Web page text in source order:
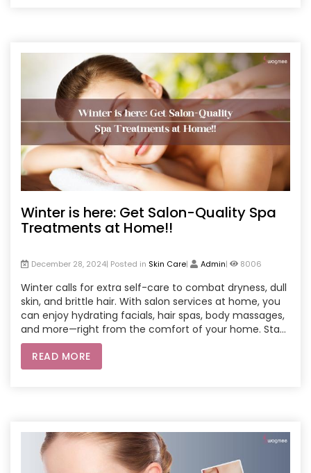
Winter is here: Get Salon-Quality Spa
Treatments at Home!!
December 28, 2024| Posted in Skin Care| Admin| 8006
Winter calls for extra self-care to combat dryness, dull
skin, and brittle hair. With salon services at home, you
can enjoy hydrating facials, hair spas, body massages,
and more—right from the comfort of your home. Stay
cozy and let the professionals bring premium beauty
treatments to your doorstep, ensuring convenience,
affordability, and glowing results.
READ MORE